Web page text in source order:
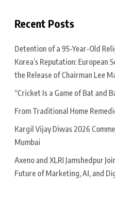
Recent Posts
Detention of a 95-Year-Old
Korea’s Reputation: European
the Release of Chairman Lee
“Cricket Is a Game of Bat and
From Traditional Home
Kargil Vijay Diwas 2026
Mumbai
Axeno and XLRI Jamshedpur
Future of Marketing, AI, and